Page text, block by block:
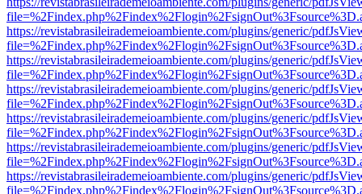
https://revistabrasileirademeioambiente.com/plugins/generic/
https://revistabrasileirademeioambiente.com/plugins/generic/
https://revistabrasileirademeioambiente.com/plugins/generic/
https://revistabrasileirademeioambiente.com/plugins/generic/
https://revistabrasileirademeioambiente.com/plugins/generic/
https://revistabrasileirademeioambiente.com/plugins/generic/